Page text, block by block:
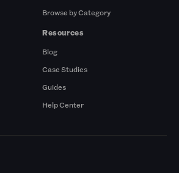
Browse by Category
Resources
Blog
Case Studies
Guides
Help Center